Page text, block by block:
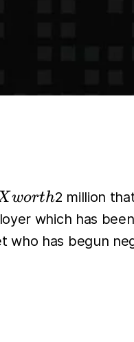
worth2 million
which has been
who has begun